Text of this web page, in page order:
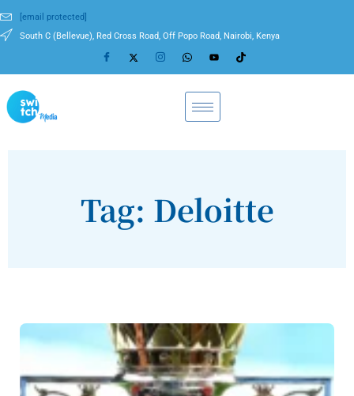
[email protected]
South C (Bellevue), Red Cross Road, Off Popo Road, Nairobi, Kenya
Tag: Deloitte